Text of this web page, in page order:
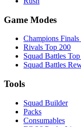
Game Modes
Champions Finals
Rivals Top 200
Squad Battles
Squad Battles
Tools
Squad Builder
Packs
Consumables